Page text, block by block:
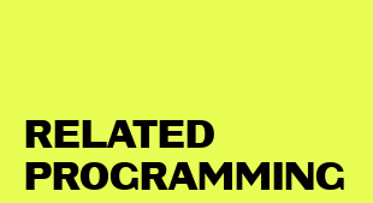
RELATED
PROGRAMMING